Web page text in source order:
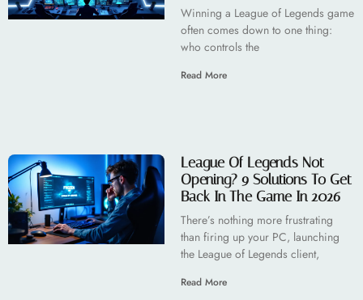
Winning a League of Legends game
often comes down to one thing:
who controls the
Read More
League Of Legends Not
Opening? 9 Solutions To Get
Back In The Game In 2026
There’s nothing more frustrating
than firing up your PC, launching
the League of Legends client,
Read More